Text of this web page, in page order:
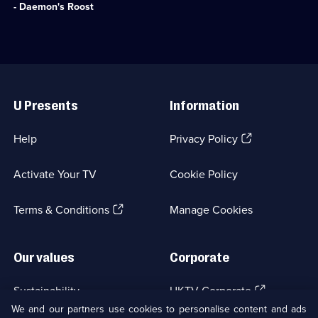
- Daemon's Roost
deaths
Crime
1
episode
Links
U Presents
Help
Activate Your TV
Terms & Conditions(Opens
Information
Privacy Policy(Opens
tab)
Cookie Policy
Manage Cookies
Our values
Sustainability
Corporate
UKTV Corporate (Opens
in
We and our partners use cookies to personalise content and ads